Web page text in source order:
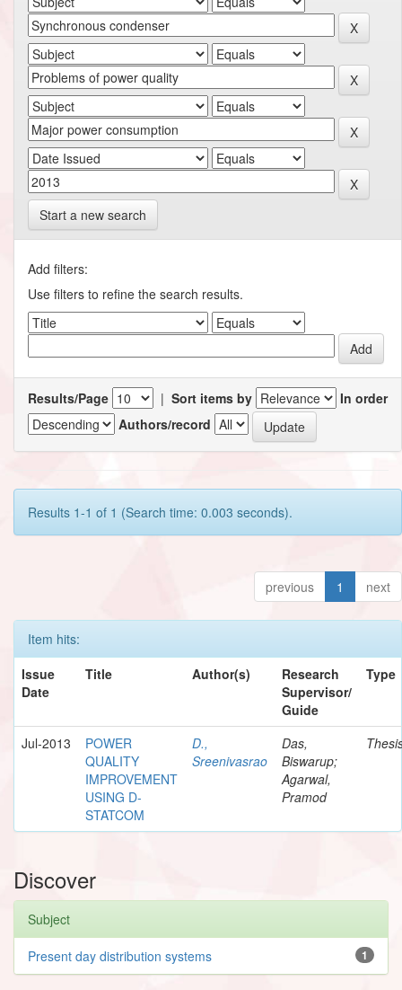
Start a new search
Add filters:
Use filters to refine the search results.
Results/Page | Sort items by
In order
Authors/record
Results 1-1 of 1 (Search time: 0.003 seconds).
previous 1 next
Item hits:
Issue
Date
Title Author(s)
Research
Supervisor/
Guide
Type
Jul-2013
POWER
QUALITY
IMPROVEMENT
USING D-
STATCOM
D.,
Sreenivasrao
Das,
Biswarup;
Agarwal,
Pramod
Discover
Subject
1
Present day distribution systems